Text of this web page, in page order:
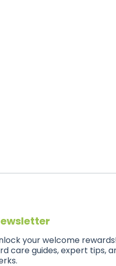
your welcome
care guides, expert tips,